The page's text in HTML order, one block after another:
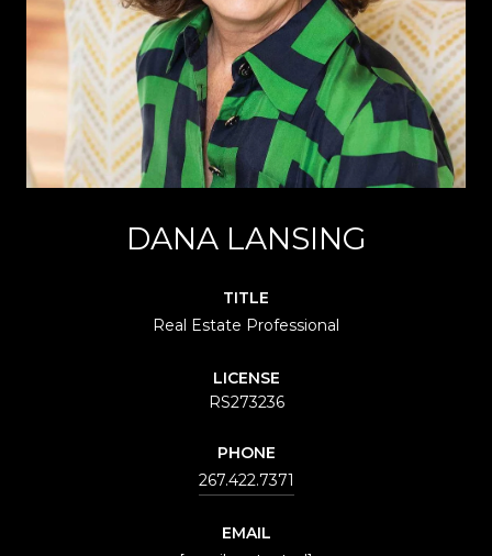
DANA LANSING
TITLE
Real Estate Professional
LICENSE
RS273236
PHONE
267.422.7371
EMAIL